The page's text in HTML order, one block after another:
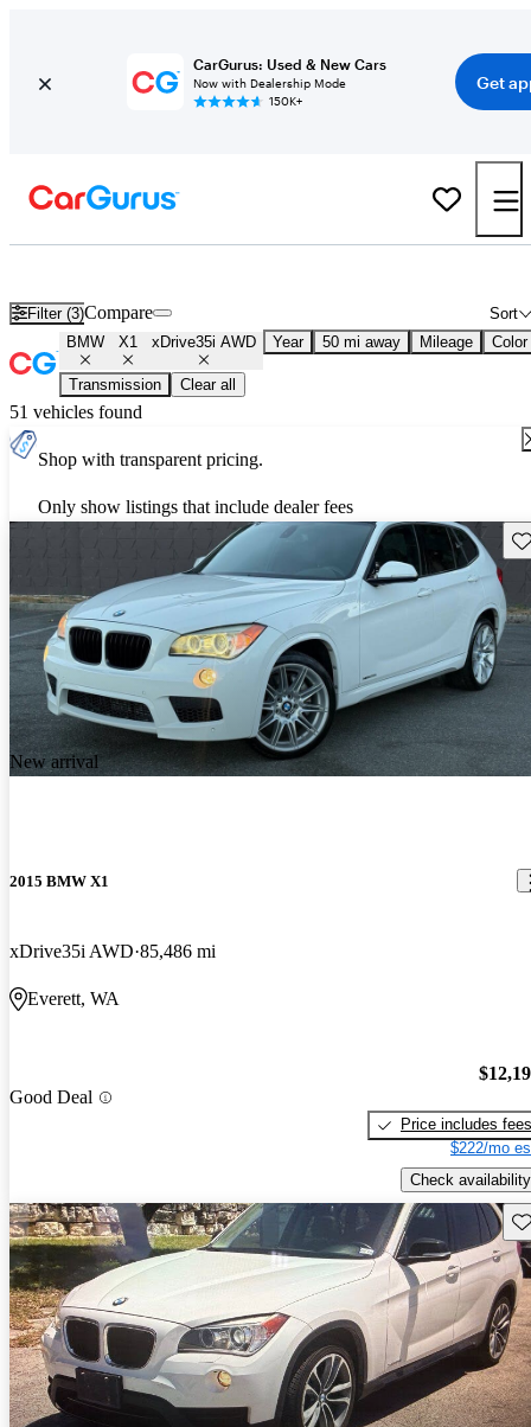
CarGurus: Used & New Cars
Now with Dealership Mode
150K+
Get
Filter (3) Sort
Compare
BMW X1 xDrive35i AWD Year 50 mi away Mileage Color
Transmission Clear all
51 vehicles found
Shop with transparent pricing.
Only show listings that include dealer fees
New arrival
2015 BMW X1
xDrive35i AWD 85,486 mi
Everett, WA
Good Deal
Price includes fees
$222/mo
Check availability